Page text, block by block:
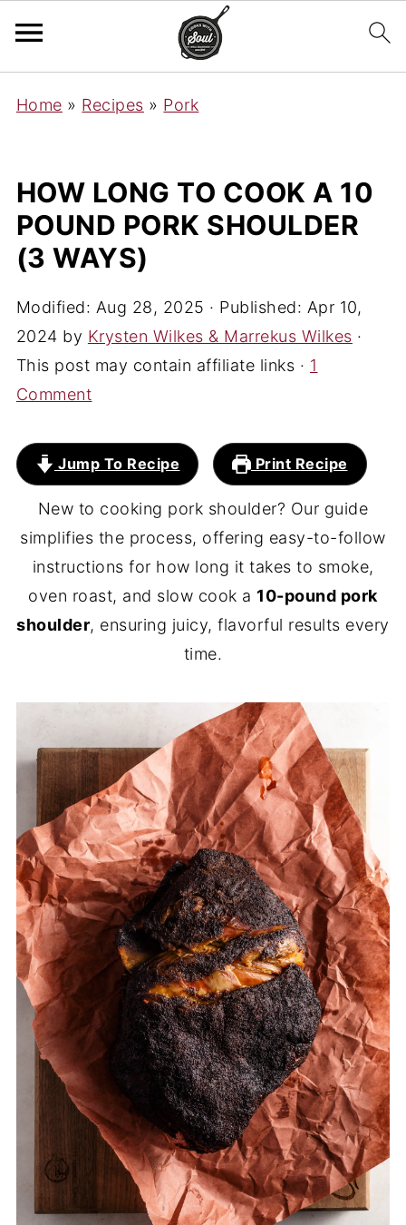
Home » Recipes » Pork
HOW LONG TO COOK A 10
POUND PORK SHOULDER
(3 WAYS)
Modified: Aug 28, 2025 · Published: Apr 10,
2024 by Krysten Wilkes & Marrekus Wilkes ·
This post may contain affiliate links · 1
Comment
Jump To Recipe Print Recipe
New to cooking pork shoulder? Our guide
simplifies the process, offering easy-to-follow
instructions for how long it takes to smoke,
oven roast, and slow cook a 10-pound pork
shoulder, ensuring juicy, flavorful results every
time.